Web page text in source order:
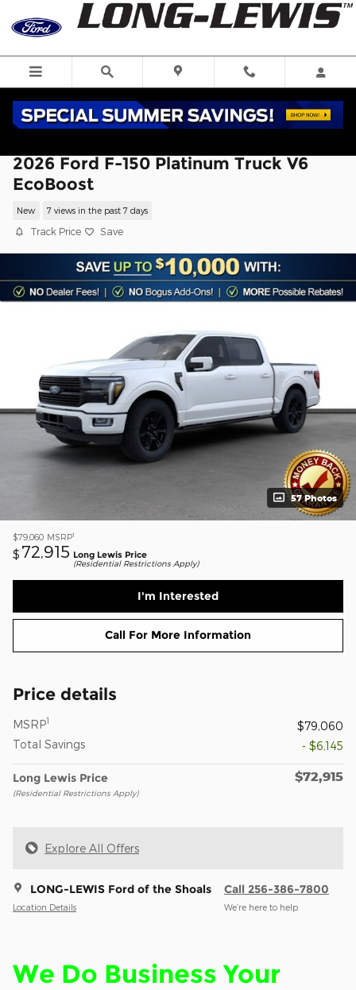
Skip to main content
2026 Ford F-150 Platinum Truck V6
EcoBoost
New 7 views in the past 7 days
Track Price Save
57 Photos
$79,060 MSRP1
$ 72,915 Long Lewis Price
(Residential Restrictions Apply)
I'm Interested
Call For More Information
Price details
MSRP1
$79,060
Total Savings
- $6,145
Long Lewis Price
(Residential Restrictions Apply)
$72,915
Explore All Offers
LONG-LEWIS Ford of the Shoals
Location Details
Call 256-386-7800
We’re here to help
We Do Business Your